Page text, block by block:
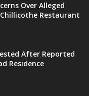
Over Alleged
Restaurant
After Reported
Residence